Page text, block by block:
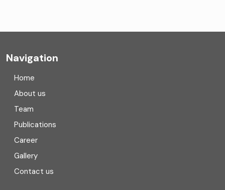
Compliance
Consulting
Corporate Finance
COVID
Navigation
Home
About us
Team
Publications
Career
Gallery
Contact us